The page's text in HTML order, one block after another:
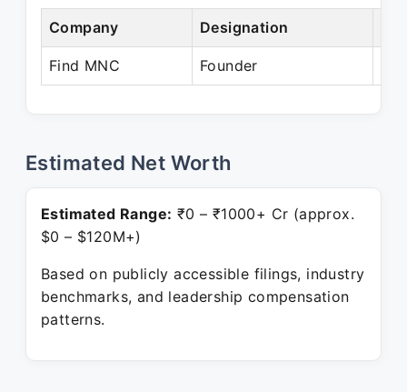
Company Designation
Find MNC Founder
Estimated Net Worth
Estimated Range: ₹0 – ₹1000+ Cr (approx.
$0 – $120M+)
Based on publicly accessible filings, industry
benchmarks, and leadership compensation
patterns.